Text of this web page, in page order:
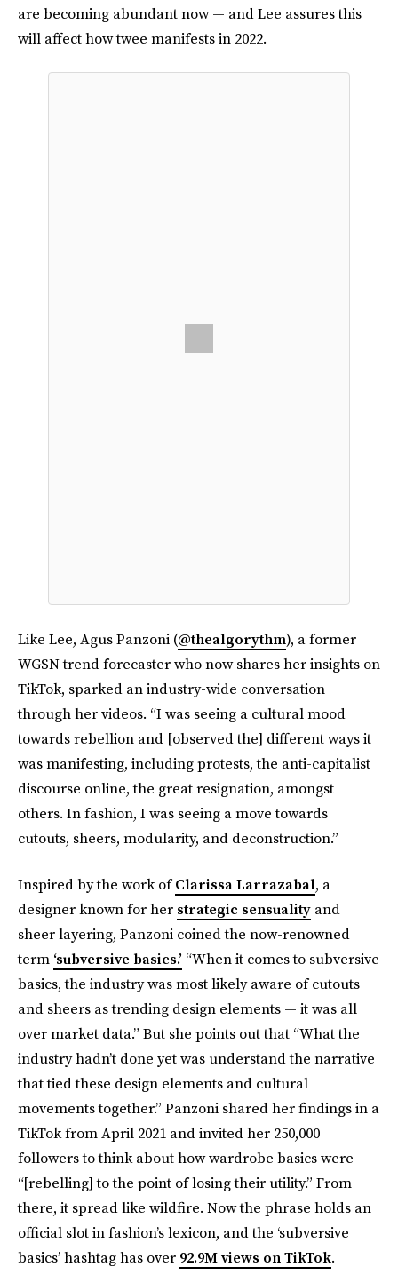
are becoming abundant now — and Lee assures this
will affect how twee manifests in 2022.
Like Lee, Agus Panzoni (@thealgorythm), a former
WGSN trend forecaster who now shares her insights on
TikTok, sparked an industry-wide conversation
through her videos. “I was seeing a cultural mood
towards rebellion and [observed the] different ways it
was manifesting, including protests, the anti-capitalist
discourse online, the great resignation, amongst
others. In fashion, I was seeing a move towards
cutouts, sheers, modularity, and deconstruction.”
Inspired by the work ofClarissa Larrazabal, a
designer known for her strategic sensuality and
sheer layering, Panzoni coined the now-renowned
term ‘subversive basics.’ “When it comes to subversive
basics, the industry was most likely aware of cutouts
and sheers as trending design elements — it was all
over market data.” But she points out that “What the
industry hadn’t done yet was understand the narrative
that tied these design elements and cultural
movements together.” Panzoni shared her findings in a
TikTok from April 2021 and invited her 250,000
followers to think about how wardrobe basics were
“[rebelling] to the point of losing their utility.” From
there, it spread like wildfire. Now the phrase holds an
official slot in fashion’s lexicon, and the ‘subversive
basics’ hashtag has over 92.9M views on TikTok.